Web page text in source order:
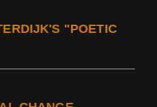
"POETIC